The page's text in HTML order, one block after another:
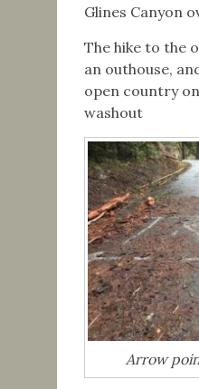
Glines Canyon
The hike to the
an outhouse,
open country
washout
Arrow